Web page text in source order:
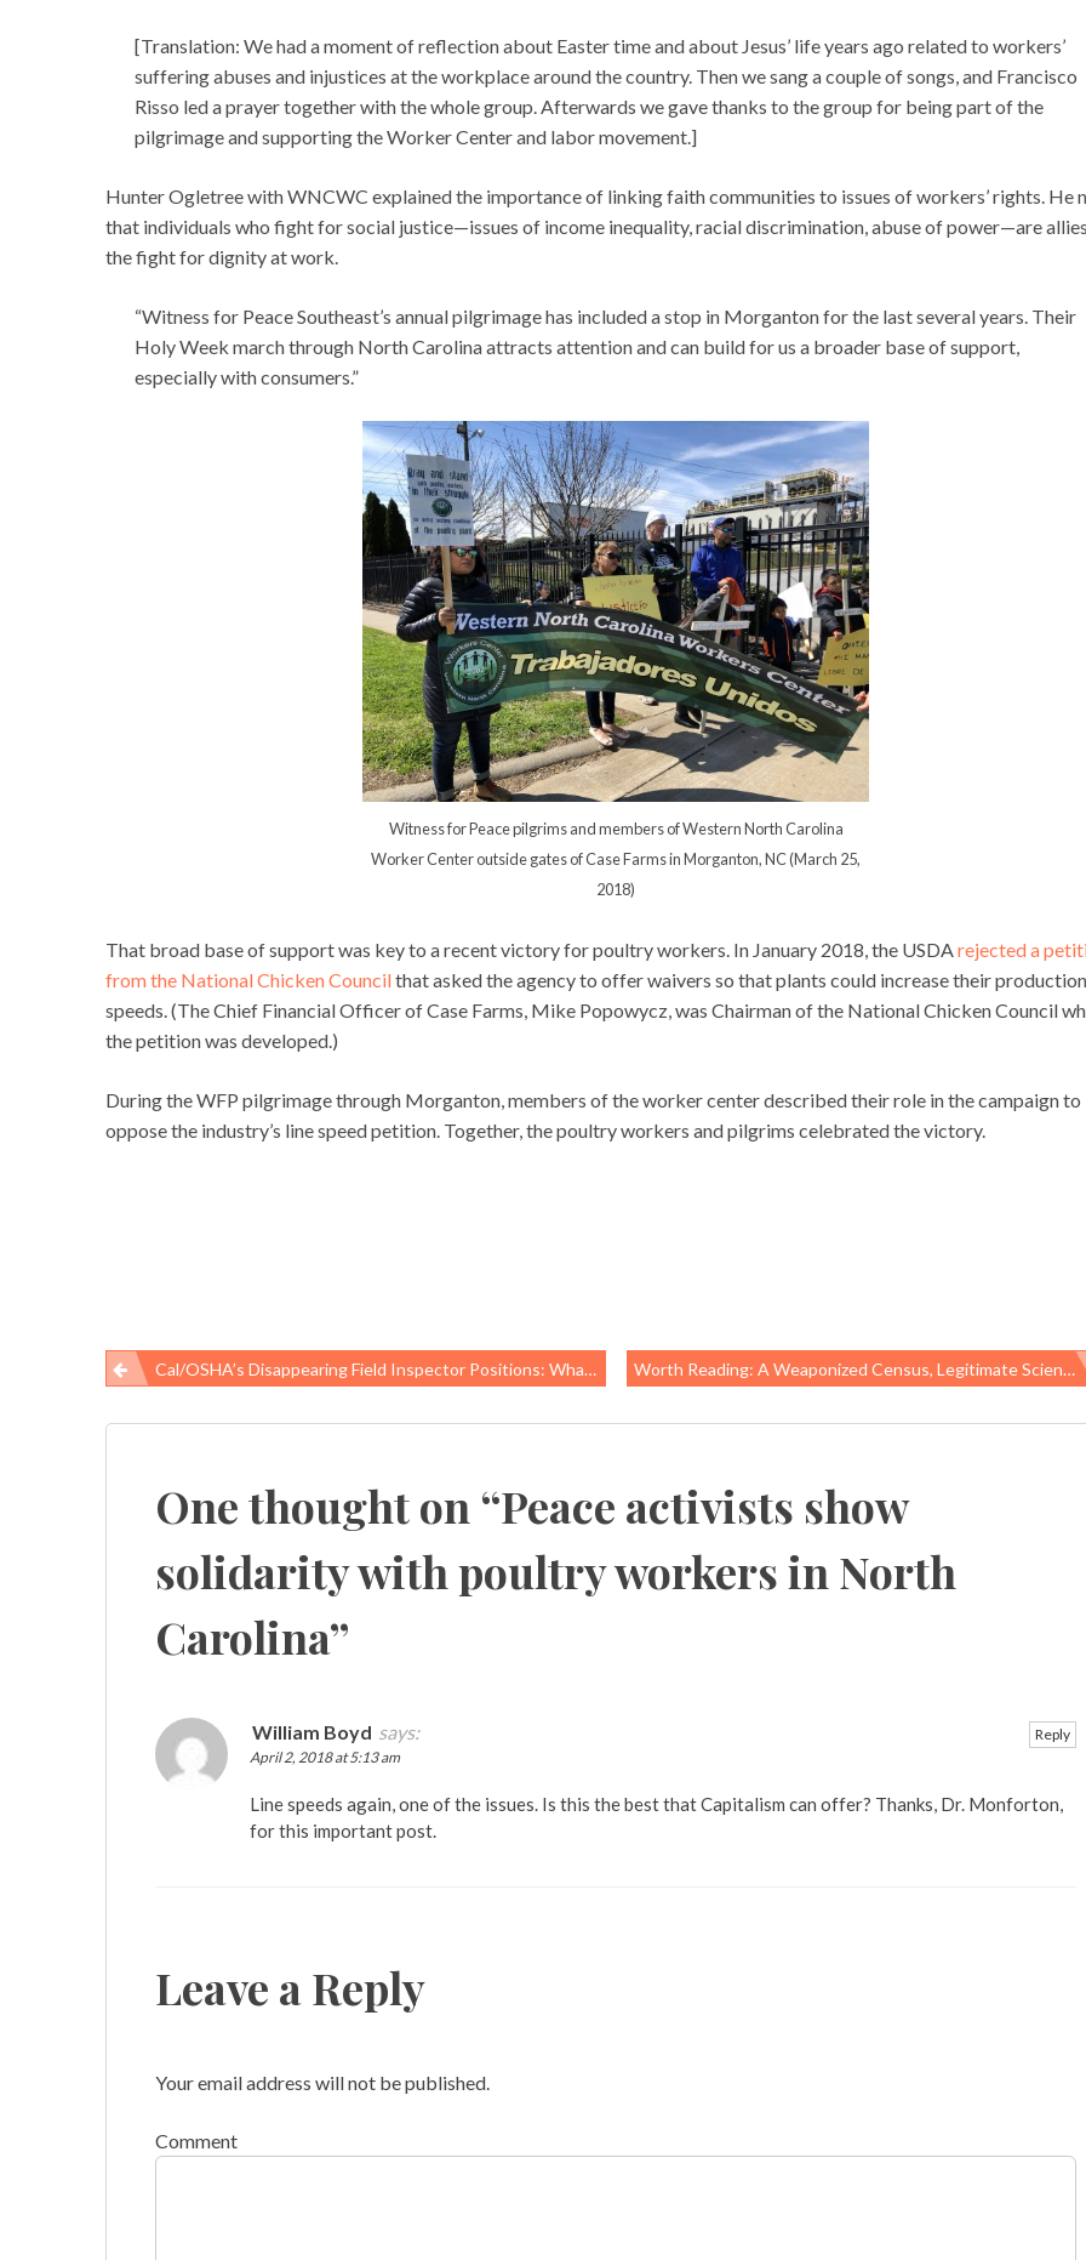
[Translation: We had a moment of reflection about Easter time and about Jesus’ life years ago related to workers’
suffering abuses and injustices at the workplace around the country. Then we sang a couple of songs, and Francisco
Risso led a prayer together with the whole group. Afterwards we gave thanks to the group for being part of the
pilgrimage and supporting the Worker Center and labor movement.]
Hunter Ogletree with WNCWC explained the importance of linking faith communities to issues of workers’ rights. He
that individuals who fight for social justice—issues of income inequality, racial discrimination, abuse of power—are
the fight for dignity at work.
“Witness for Peace Southeast’s annual pilgrimage has included a stop in Morganton for the last several years. Their
Holy Week march through North Carolina attracts attention and can build for us a broader base of support,
especially with consumers.”
Witness for Peace pilgrims and members of Western North Carolina
Worker Center outside gates of Case Farms in Morganton, NC (March 25,
2018)
That broad base of support was key to a recent victory for poultry workers. In January 2018, the USDArejected a
from the National Chicken Councilthat asked the agency to offer waivers so that plants could increase their
speeds. (The Chief Financial Officer of Case Farms, Mike Popowycz, was Chairman of the National Chicken Council
the petition was developed.)
During the WFP pilgrimage through Morganton, members of the worker center described their role in the campaign to
oppose the industry’s line speed petition. Together, the poultry workers and pilgrims celebrated the victory.
Post
navigation
Cal/OSHA’s Disappearing Field Inspector Positions: What The California Legislature Gives, The Brown Administration Takes Away Worth Reading: A Weaponized Census, Legitimate Science, And Blame-The-Mother Stories
One thought on “Peace activists show
solidarity with poultry workers in North
Carolina”
William Boyd says:
April 2, 2018 at 5:13 am
Line speeds again, one of the issues. Is this the best that Capitalism can offer? Thanks, Dr. Monforton,
for this important post.
Reply
Leave a Reply
Your email address will not be published.
Comment